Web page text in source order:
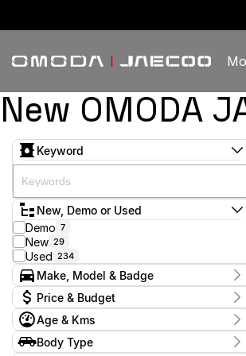
New OMODA
Keyword
New, Demo or Used
Demo 7
New 29
Used 234
Make, Model & Badge
Make
Audi 2
Chery 3
Ford 52
GWM 1
Price & Budget
Current Specials
Price
Age & Kms
Year
2012 - 2026
Body Type